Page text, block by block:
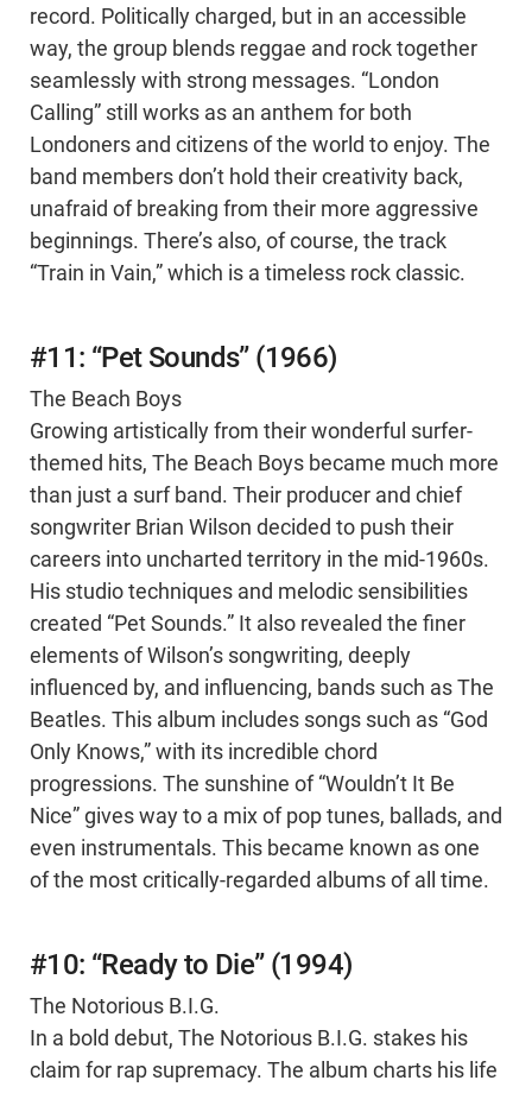
record. Politically charged, but in an accessible
way, the group blends reggae and rock together
seamlessly with strong messages. “London
Calling” still works as an anthem for both
Londoners and citizens of the world to enjoy. The
band members don’t hold their creativity back,
unafraid of breaking from their more aggressive
beginnings. There’s also, of course, the track
“Train in Vain,” which is a timeless rock classic.
#11: “Pet Sounds” (1966)
The Beach Boys
Growing artistically from their wonderful surfer-
themed hits, The Beach Boys became much more
than just a surf band. Their producer and chief
songwriter Brian Wilson decided to push their
careers into uncharted territory in the mid-1960s.
His studio techniques and melodic sensibilities
created “Pet Sounds.” It also revealed the finer
elements of Wilson’s songwriting, deeply
influenced by, and influencing, bands such as The
Beatles. This album includes songs such as “God
Only Knows,” with its incredible chord
progressions. The sunshine of “Wouldn’t It Be
Nice” gives way to a mix of pop tunes, ballads, and
even instrumentals. This became known as one
of the most critically-regarded albums of all time.
#10: “Ready to Die” (1994)
The Notorious B.I.G.
In a bold debut, The Notorious B.I.G. stakes his
claim for rap supremacy. The album charts his life